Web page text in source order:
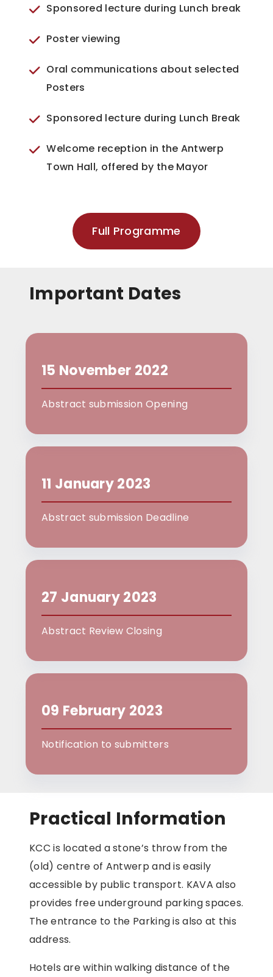
Sponsored lecture during Lunch break
Poster viewing
Oral communications about selected
Posters
Sponsored lecture during Lunch Break
Welcome reception in the Antwerp
Town Hall, offered by the Mayor
Full Programme
Important Dates
15 November 2022
Abstract submission Opening
11 January 2023
Abstract submission Deadline
27 January 2023
Abstract Review Closing
09 February 2023
Notification to submitters
Practical Information
KCC is located a stone’s throw from the
(old) centre of Antwerp and is easily
accessible by public transport. KAVA also
provides free underground parking spaces.
The entrance to the Parking is also at this
address.
Hotels are within walking distance of the